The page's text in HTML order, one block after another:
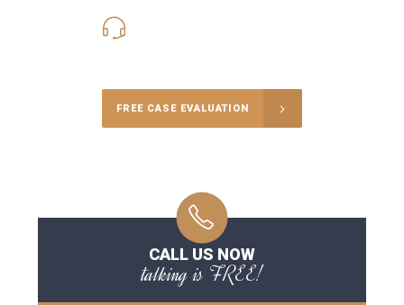
FREE CASE EVALUATION
CALL US NOW
talking is FREE!